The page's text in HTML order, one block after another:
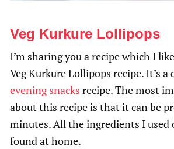
Veg Kurkure Lollipops
I’m sharing you a recipe which I
Veg Kurkure Lollipops recipe. It’s a
evening snacks recipe. The most
about this recipe is that it can be
minutes. All the ingredients I used
found at home.